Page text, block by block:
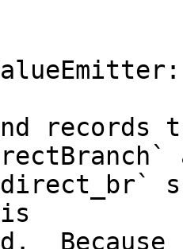
records
Because